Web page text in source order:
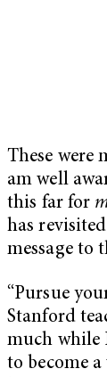
These were
am well
this far for
has
message to
“Pursue
Stanford
much while
to become